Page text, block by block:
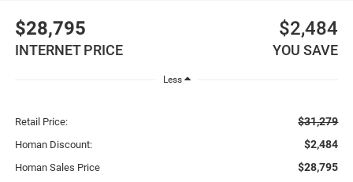
$28,795
INTERNET PRICE
$2,484
YOU SAVE
Less
Retail Price: $31,279
Homan Discount: $2,484
Homan Sales Price $28,795